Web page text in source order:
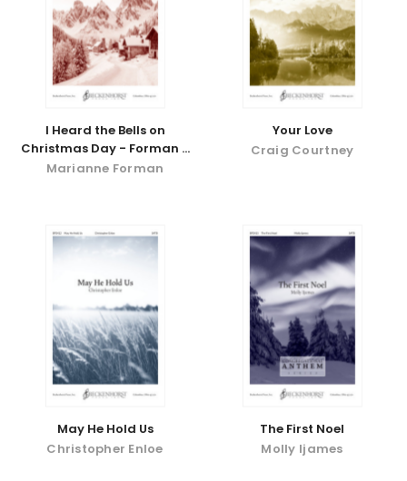
I Heard the Bells on
Christmas Day - Forman -
digital download
Marianne Forman
Your Love
Craig Courtney
May He Hold Us
Christopher Enloe
The First Noel
Molly Ijames